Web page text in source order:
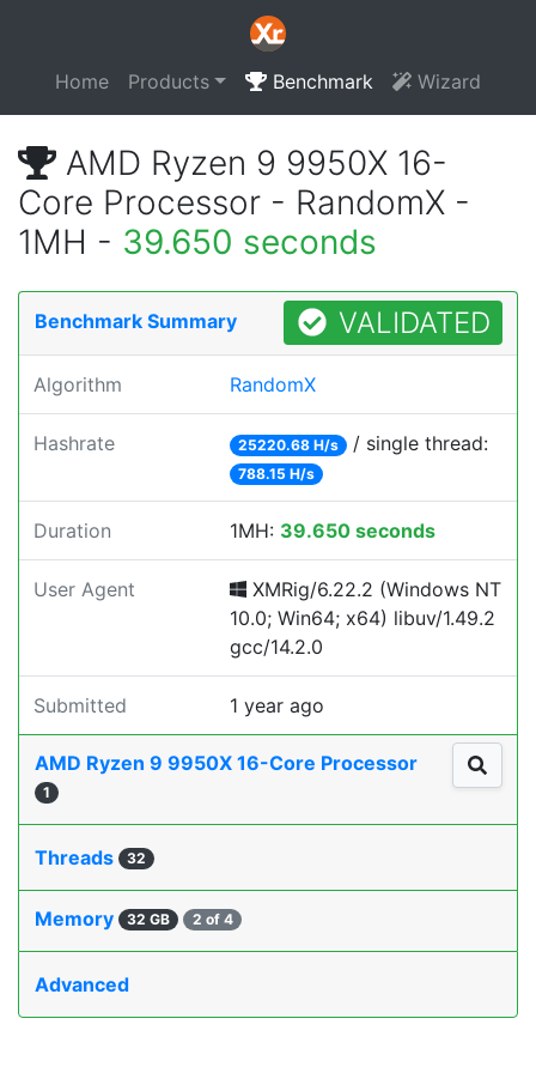
Home Products Benchmark Wizard
AMD Ryzen 9 9950X 16-
Core Processor - RandomX -
1MH - 39.650 seconds
Benchmark Summary VALIDATED
Algorithm RandomX
Hashrate 25220.68 H/s / single thread:
788.15 H/s
Duration 1MH: 39.650 seconds
User Agent
XMRig/6.22.2 (Windows NT
10.0; Win64; x64) libuv/1.49.2
gcc/14.2.0
Submitted 1 year ago
AMD Ryzen 9 9950X 16-Core Processor
1
Threads 32
Memory 32 GB 2 of 4
Advanced